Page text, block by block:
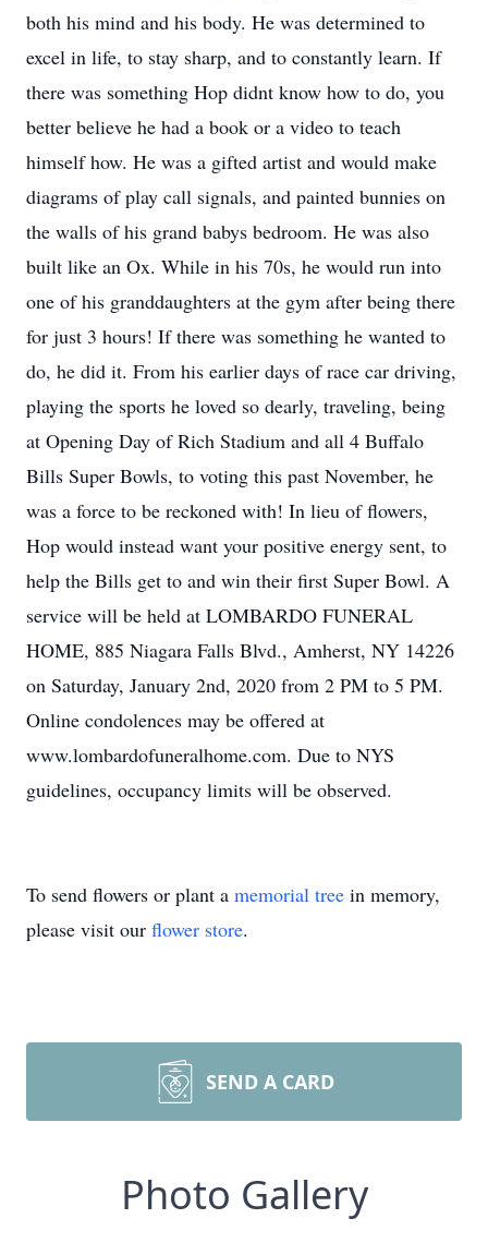
both his mind and his body. He was determined to
excel in life, to stay sharp, and to constantly learn. If
there was something Hop didnt know how to do, you
better believe he had a book or a video to teach
himself how. He was a gifted artist and would make
diagrams of play call signals, and painted bunnies on
the walls of his grand babys bedroom. He was also
built like an Ox. While in his 70s, he would run into
one of his granddaughters at the gym after being there
for just 3 hours! If there was something he wanted to
do, he did it. From his earlier days of race car driving,
playing the sports he loved so dearly, traveling, being
at Opening Day of Rich Stadium and all 4 Buffalo
Bills Super Bowls, to voting this past November, he
was a force to be reckoned with! In lieu of flowers,
Hop would instead want your positive energy sent, to
help the Bills get to and win their first Super Bowl. A
service will be held at LOMBARDO FUNERAL
HOME, 885 Niagara Falls Blvd., Amherst, NY 14226
on Saturday, January 2nd, 2020 from 2 PM to 5 PM.
Online condolences may be offered at
www.lombardofuneralhome.com. Due to NYS
guidelines, occupancy limits will be observed.
To send flowers or plant a memorial tree in memory,
please visit our flower store.
SEND A CARD
Photo Gallery